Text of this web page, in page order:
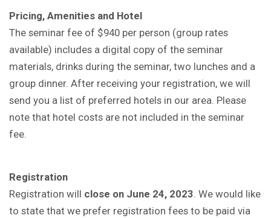
Pricing, Amenities and Hotel
The seminar fee of $940 per person (group rates
available) includes a digital copy of the seminar
materials, drinks during the seminar, two lunches and a
group dinner. After receiving your registration, we will
send you a list of preferred hotels in our area. Please
note that hotel costs are not included in the seminar
fee.
Registration
Registration will close on June 24, 2023 . We would like
to state that we prefer registration fees to be paid via